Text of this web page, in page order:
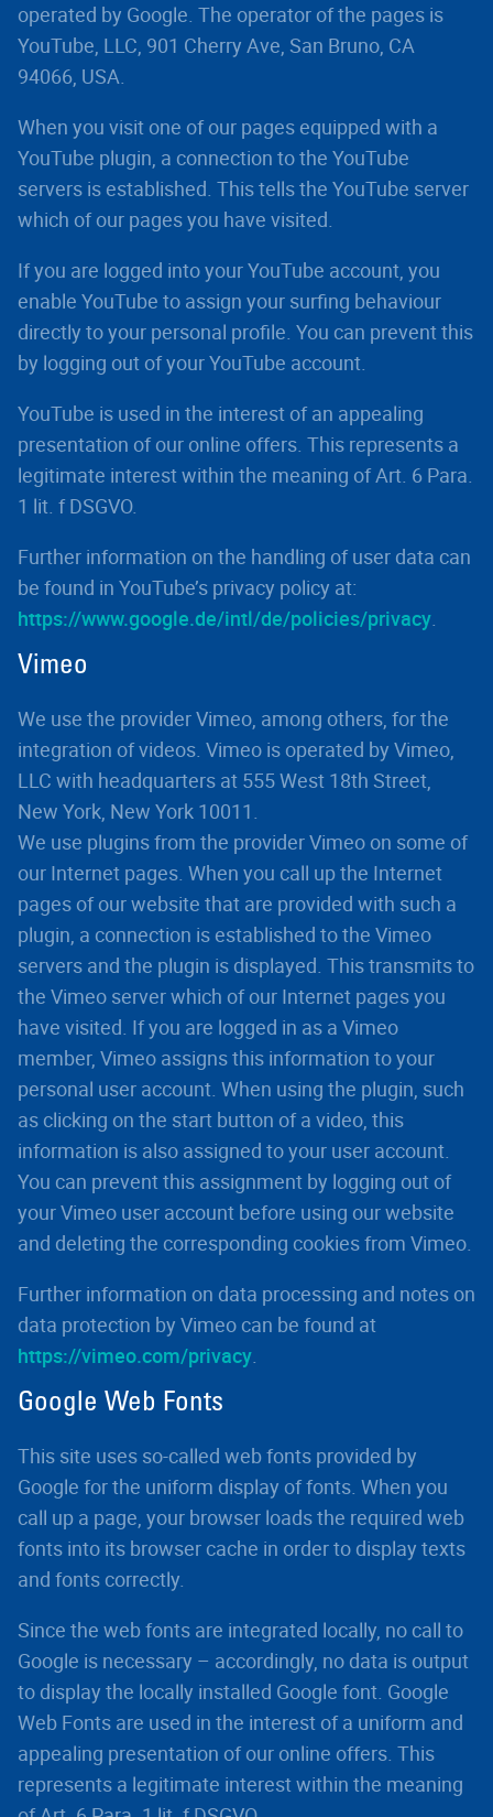
operated by Google. The operator of the pages is
YouTube, LLC, 901 Cherry Ave, San Bruno, CA
94066, USA.
When you visit one of our pages equipped with a
YouTube plugin, a connection to the YouTube
servers is established. This tells the YouTube server
which of our pages you have visited.
If you are logged into your YouTube account, you
enable YouTube to assign your surfing behaviour
directly to your personal profile. You can prevent this
by logging out of your YouTube account.
YouTube is used in the interest of an appealing
presentation of our online offers. This represents a
legitimate interest within the meaning of Art. 6 Para.
1 lit. f DSGVO.
Further information on the handling of user data can
be found in YouTube’s privacy policy at:
https://www.google.de/intl/de/policies/privacy.
Vimeo
We use the provider Vimeo, among others, for the
integration of videos. Vimeo is operated by Vimeo,
LLC with headquarters at 555 West 18th Street,
New York, New York 10011.
We use plugins from the provider Vimeo on some of
our Internet pages. When you call up the Internet
pages of our website that are provided with such a
plugin, a connection is established to the Vimeo
servers and the plugin is displayed. This transmits to
the Vimeo server which of our Internet pages you
have visited. If you are logged in as a Vimeo
member, Vimeo assigns this information to your
personal user account. When using the plugin, such
as clicking on the start button of a video, this
information is also assigned to your user account.
You can prevent this assignment by logging out of
your Vimeo user account before using our website
and deleting the corresponding cookies from Vimeo.
Further information on data processing and notes on
data protection by Vimeo can be found at
https://vimeo.com/privacy.
Google Web Fonts
This site uses so-called web fonts provided by
Google for the uniform display of fonts. When you
call up a page, your browser loads the required web
fonts into its browser cache in order to display texts
and fonts correctly.
Since the web fonts are integrated locally, no call to
Google is necessary – accordingly, no data is output
to display the locally installed Google font. Google
Web Fonts are used in the interest of a uniform and
appealing presentation of our online offers. This
represents a legitimate interest within the meaning